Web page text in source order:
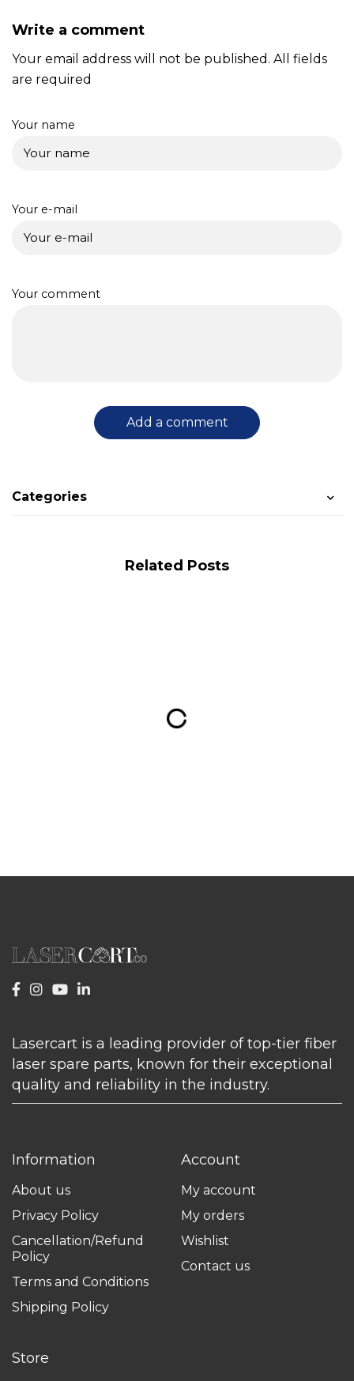
Write a comment
Your email address will not be published. All fields
are required
Your name
Your e-mail
Your comment
Add a comment
Categories
Related Posts
Lasercart is a leading provider of top-tier fiber
laser spare parts, known for their exceptional
quality and reliability in the industry.
Information
About us
Privacy Policy
Cancellation/Refund
Policy
Terms and Conditions
Shipping Policy
Account
My account
My orders
Wishlist
Contact us
Store